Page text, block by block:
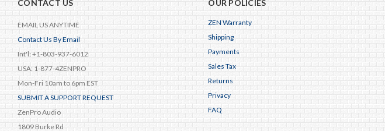
CONTACT US
EMAIL US ANYTIME
Contact Us By Email
Int'l: +1-803-937-6012
USA: 1-877-4ZENPRO
Mon-Fri 10am to 6pm EST
SUBMIT A SUPPORT REQUEST
ZenPro Audio
1809 Burke Rd
OUR POLICIES
ZEN Warranty
Shipping
Payments
Sales Tax
Returns
Privacy
FAQ